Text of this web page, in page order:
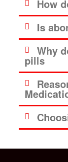
How
Is
Why
pills